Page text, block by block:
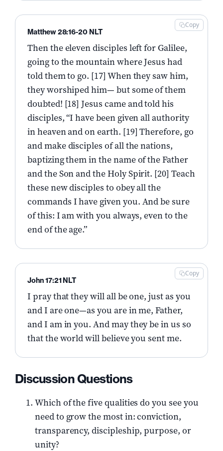
Then the eleven disciples left for Galilee,
going to the mountain where Jesus had
told them to go. [17] When they saw him,
they worshiped him— but some of them
doubted! [18] Jesus came and told his
disciples, “I have been given all authority
in heaven and on earth. [19] Therefore, go
and make disciples of all the nations,
baptizing them in the name of the Father
and the Son and the Holy Spirit. [20] Teach
these new disciples to obey all the
commands I have given you. And be sure
of this: I am with you always, even to the
end of the age.”
Matthew 28:16-20 NLT
Copy
I pray that they will all be one, just as you
and I are one—as you are in me, Father,
and I am in you. And may they be in us so
that the world will believe you sent me.
John 17:21 NLT
Copy
Discussion Questions
Which of the five qualities do you see you
need to grow the most in: conviction,
transparency, discipleship, purpose, or
unity?